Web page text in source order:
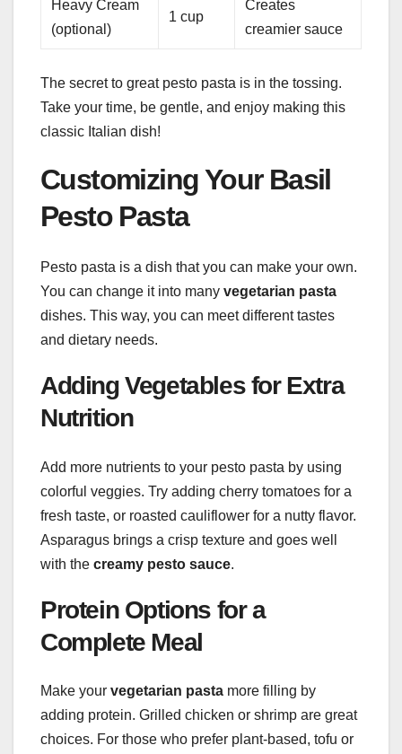
Heavy Cream
(optional)
1 cup
Creates
creamier sauce
The secret to great pesto pasta is in the tossing.
Take your time, be gentle, and enjoy making this
classic Italian dish!
Customizing Your Basil
Pesto Pasta
Pesto pasta is a dish that you can make your own.
You can change it into many vegetarian pasta
dishes. This way, you can meet different tastes
and dietary needs.
Adding Vegetables for Extra
Nutrition
Add more nutrients to your pesto pasta by using
colorful veggies. Try adding cherry tomatoes for a
fresh taste, or roasted cauliflower for a nutty flavor.
Asparagus brings a crisp texture and goes well
with the creamy pesto sauce.
Protein Options for a
Complete Meal
Make your vegetarian pasta more filling by
adding protein. Grilled chicken or shrimp are great
choices. For those who prefer plant-based, tofu or